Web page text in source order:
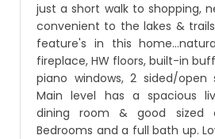
just a short walk to shopping,
convenient to the lakes &
feature's in this
fireplace, HW floors, built-in
piano windows, 2 sided/open
Main level has a spacious
dining room & good sized
Bedrooms and a full bath up.